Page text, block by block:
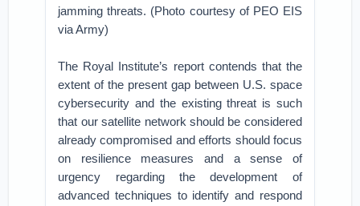
jamming threats. (Photo courtesy of PEO EIS
via Army)
The Royal Institute’s report contends that the
extent of the present gap between U.S. space
cybersecurity and the existing threat is such
that our satellite network should be considered
already compromised and efforts should focus
on resilience measures and a sense of
urgency regarding the development of
advanced techniques to identify and respond